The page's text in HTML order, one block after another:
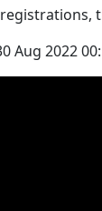
Aug 2022